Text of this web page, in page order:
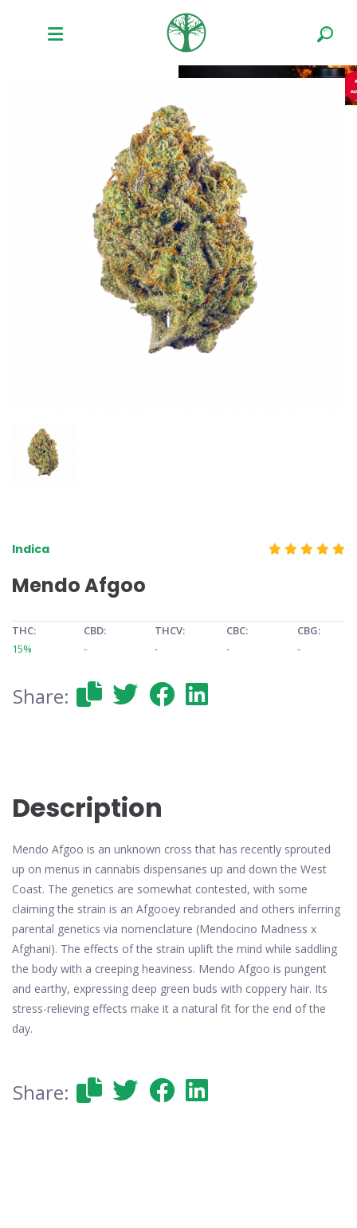
Indica
Mendo Afgoo
THC:
15%
CBD:
-
THCV:
-
CBC:
-
CBG:
-
Share:
Description
Mendo Afgoo is an unknown cross that has recently sprouted
up on menus in cannabis dispensaries up and down the West
Coast. The genetics are somewhat contested, with some
claiming the strain is an Afgooey rebranded and others inferring
parental genetics via nomenclature (Mendocino Madness x
Afghani). The effects of the strain uplift the mind while saddling
the body with a creeping heaviness. Mendo Afgoo is pungent
and earthy, expressing deep green buds with coppery hair. Its
stress-relieving effects make it a natural fit for the end of the
day.
Share: